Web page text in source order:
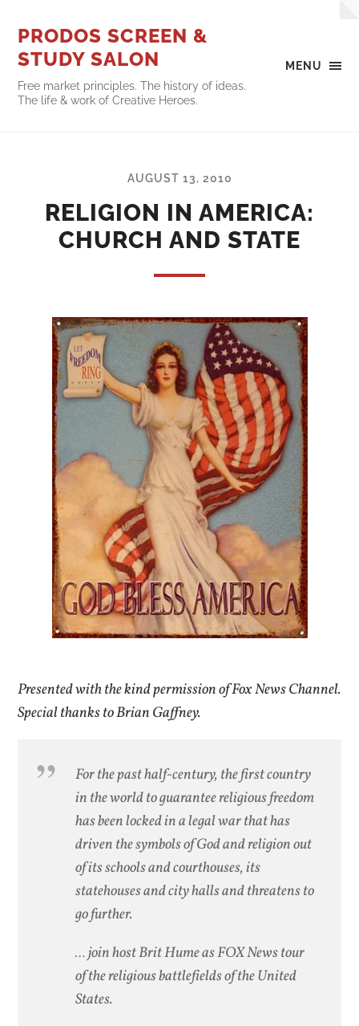
MENU
PRODOS SCREEN &
STUDY SALON
Free market principles. The history of ideas.
The life & work of Creative Heroes.
AUGUST 13, 2010
RELIGION IN AMERICA:
CHURCH AND STATE
Presented with the kind permission of Fox News Channel.
Special thanks to Brian Gaffney.
For the past half-century, the first country
in the world to guarantee religious freedom
has been locked in a legal war that has
driven the symbols of God and religion out
of its schools and courthouses, its
statehouses and city halls and threatens to
go further.
… join host Brit Hume as FOX News tour
of the religious battlefields of the United
States.